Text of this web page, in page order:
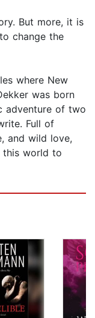
But more, it is
change the
where New
was born
adventure of two
Full of
and wild love,
this world to